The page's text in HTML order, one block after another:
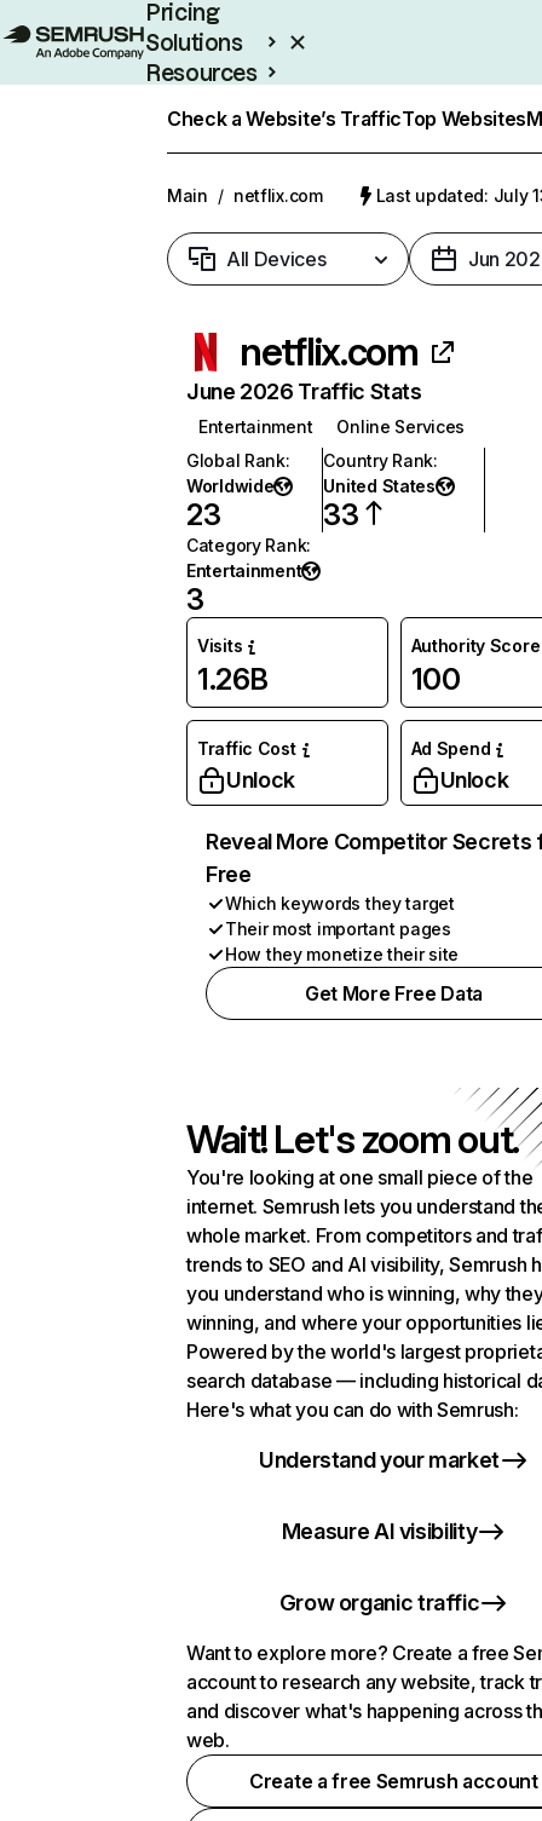
Pricing
Solutions
Resources
Check a Website’s TrafficTop Websites
Main / netflix.com Last updated: July
All Devices Jun
netflix.com
June 2026 Traffic Stats
Entertainment
Online Services
Global Rank:
Worldwide
23
Country Rank:
United States
33
Category Rank:
Entertainment
3
Visits
1.26B
Authority Score
100
Traffic Cost
Unlock
Ad Spend
Unlock
Reveal More Competitor Secrets
Free
Which keywords they target
Their most important pages
How they monetize their site
Get More Free Data
Wait! Let's zoom out.
You're looking at one small piece of the
internet. Semrush lets you understand
whole market. From competitors and
trends to SEO and AI visibility, Semrush
you understand who is winning, why
winning, and where your opportunities
Powered by the world's largest
search database — including historical
Here's what you can do with Semrush:
Understand your market
Measure AI visibility
Grow organic traffic
Want to explore more? Create a free
account to research any website, track
and discover what's happening across
web.
Create a free Semrush account